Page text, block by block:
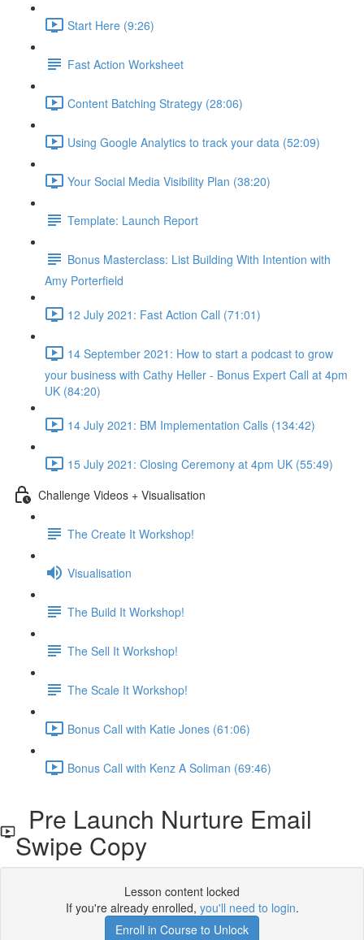
Start Here (9:26)
Fast Action Worksheet
Content Batching Strategy (28:06)
Using Google Analytics to track your data (52:09)
Your Social Media Visibility Plan (38:20)
Template: Launch Report
Bonus Masterclass: List Building With Intention with
Amy Porterfield
12 July 2021: Fast Action Call (71:01)
14 September 2021: How to start a podcast to grow
your business with Cathy Heller - Bonus Expert Call at 4pm
UK (84:20)
14 July 2021: BM Implementation Calls (134:42)
15 July 2021: Closing Ceremony at 4pm UK (55:49)
Challenge Videos + Visualisation
The Create It Workshop!
Visualisation
The Build It Workshop!
The Sell It Workshop!
The Scale It Workshop!
Bonus Call with Katie Jones (61:06)
Bonus Call with Kenz A Soliman (69:46)
Pre Launch Nurture Email
Swipe Copy
Lesson content locked
If you're already enrolled, you'll need to login.
Enroll in Course to Unlock